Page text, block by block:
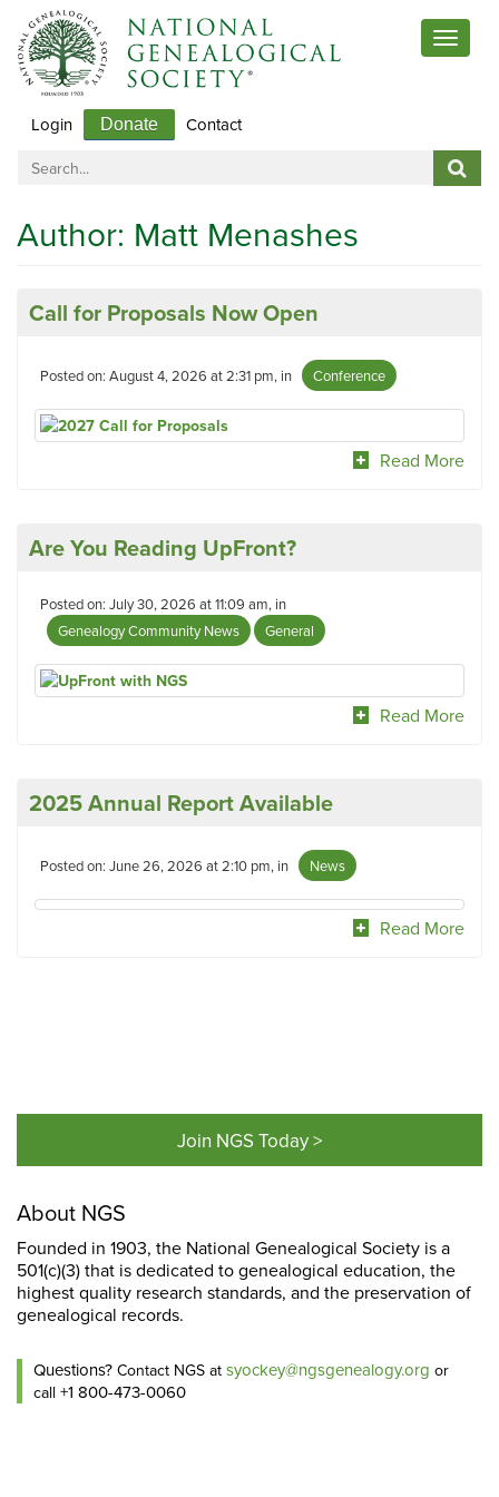
Toggle
Login Donate Contact
Author: Matt Menashes
Call for Proposals Now Open
Posted on: August 4, 2026 at 2:31 pm, in Conference
Read More
Are You Reading UpFront?
Posted on: July 30, 2026 at 11:09 am, in
Genealogy Community News
General
Read More
2025 Annual Report Available
Posted on: June 26, 2026 at 2:10 pm, in News
Read More
Join NGS Today >
About NGS
Founded in 1903, the National Genealogical Society is a
501(c)(3) that is dedicated to genealogical education, the
highest quality research standards, and the preservation of
genealogical records.
Questions? Contact NGS at syockey@ngsgenealogy.org or
call +1 800-473-0060